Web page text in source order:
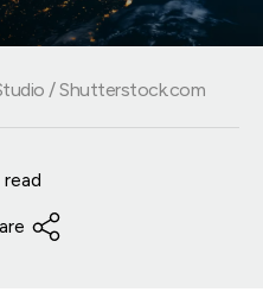
/ Shutterstock.com